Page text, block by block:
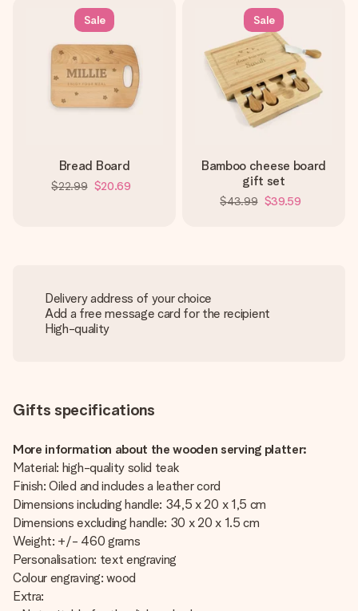
Sale
Bread Board
$22.99 $20.69
Sale
Bamboo cheese board
gift set
$43.99 $39.59
Delivery address of your choice
Add a free message card for the recipient
High-quality
Gifts specifications
More information about the wooden serving platter:
Material: high-quality solid teak
Finish: Oiled and includes a leather cord
Dimensions including handle: 34,5 x 20 x 1,5 cm
Dimensions excluding handle: 30 x 20 x 1.5 cm
Weight: +/- 460 grams
Personalisation: text engraving
Colour engraving: wood
Extra: